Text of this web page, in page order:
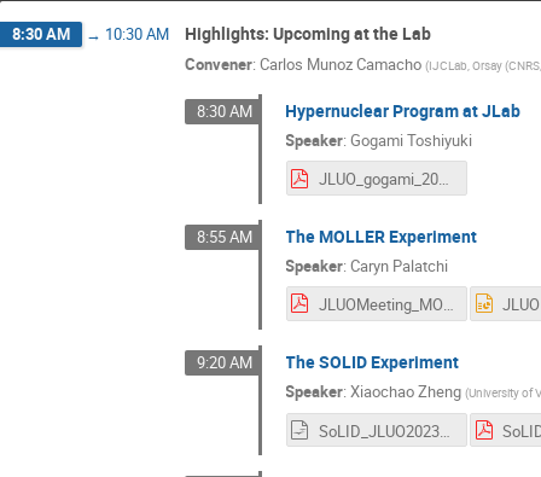
8:30 AM → 10:30 AM Highlights: Upcoming at the Lab
Convener: Carlos Munoz Camacho (IJCLab, Orsay
8:30 AM Hypernuclear Program at JLab
Speaker:Gogami Toshiyuki
JLUO_gogami_20230628.pdf
8:55 AM The MOLLER Experiment
Speaker:Caryn Palatchi
JLUOMeeting_MOLLERtalk_20230628.pdf
9:20 AM The SOLID Experiment
Speaker:Xiaochao Zheng (University of
SoLID_JLUO2023_v1.odp